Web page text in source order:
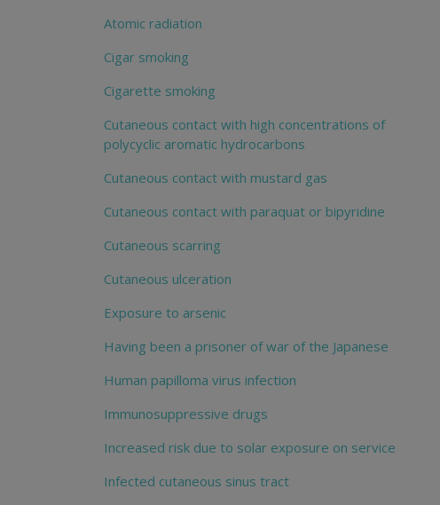
Atomic radiation
Cigar smoking
Cigarette smoking
Cutaneous contact with high concentrations of
polycyclic aromatic hydrocarbons
Cutaneous contact with mustard gas
Cutaneous contact with paraquat or bipyridine
Cutaneous scarring
Cutaneous ulceration
Exposure to arsenic
Having been a prisoner of war of the Japanese
Human papilloma virus infection
Immunosuppressive drugs
Increased risk due to solar exposure on service
Infected cutaneous sinus tract